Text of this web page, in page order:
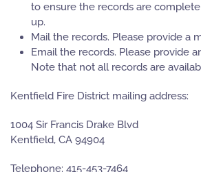
to ensure the records are
up.
Mail the records. Please provide a
Email the records. Please provide
Note that not all records are
Kentfield Fire District mailing address:
1004 Sir Francis Drake Blvd
Kentfield, CA 94904
Telephone: 415-453-7464